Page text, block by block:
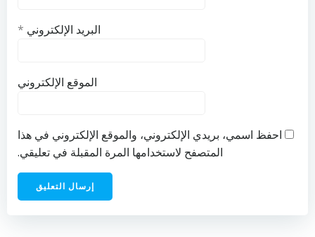
البريد الإلكتروني *
الموقع الإلكتروني
احفظ اسمي، بريدي الإلكتروني، والموقع الإلكتروني في هذا
المتصفح لاستخدامها المرة المقبلة في تعليقي.